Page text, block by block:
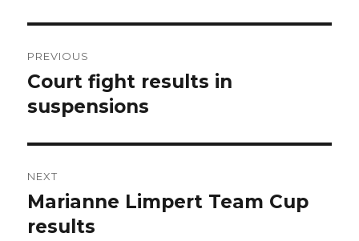
navigation
PREVIOUS
Previous
post:
Court fight results in
suspensions
NEXT
Next
post:
Marianne Limpert Team Cup
results